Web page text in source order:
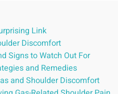
Link
Discomfort
Signs to Watch Out For
and Remedies
and Shoulder Discomfort